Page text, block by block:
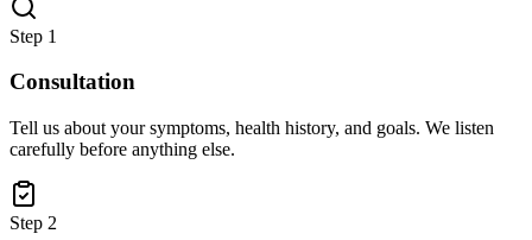
Step 1
Consultation
Tell us about your symptoms, health history, and goals. We listen
carefully before anything else.
Step 2